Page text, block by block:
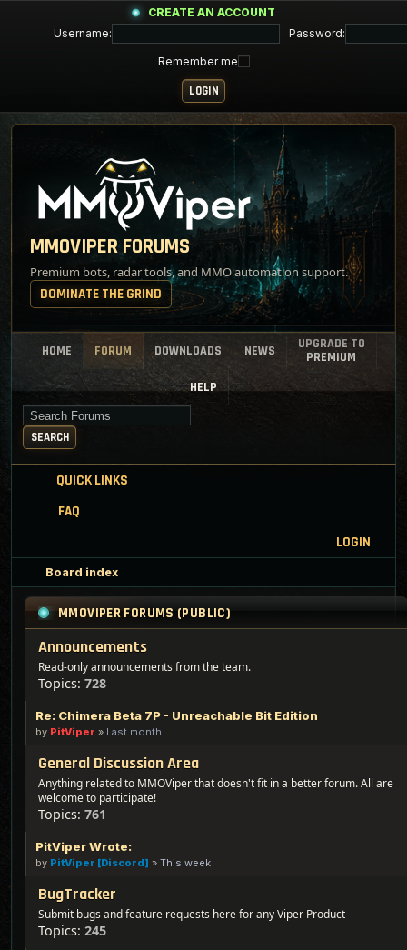
CREATE AN ACCOUNT
Username:
Password:
Remember me
MMOVIPER FORUMS
Premium bots, radar tools, and MMO automation support.
DOMINATE THE GRIND
HOME FORUM DOWNLOADS NEWS
UPGRADE TO
PREMIUM
HELP
Search for keywords
SEARCH
QUICK LINKS
FAQ
LOGIN
Board index
MMOVIPER FORUMS (PUBLIC)
Announcements
Read-only announcements from the team.
Topics: 728
Re: Chimera Beta 7P - Unreachable Bit Edition
by PitViper » Last month
General Discussion Area
Anything related to MMOViper that doesn't fit in a better forum. All are
welcome to participate!
Topics: 761
PitViper Wrote:
by PitViper [Discord] » This week
BugTracker
Submit bugs and feature requests here for any Viper Product
Topics: 245